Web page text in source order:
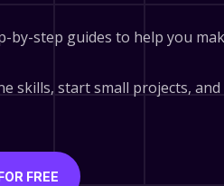
by-step guides to help you
skills, start small projects,
FREE